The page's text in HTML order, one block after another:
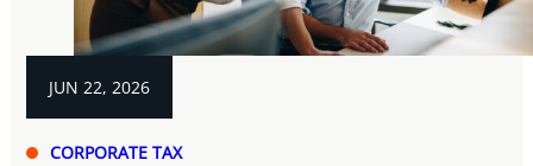
JUN 22, 2026
CORPORATE TAX